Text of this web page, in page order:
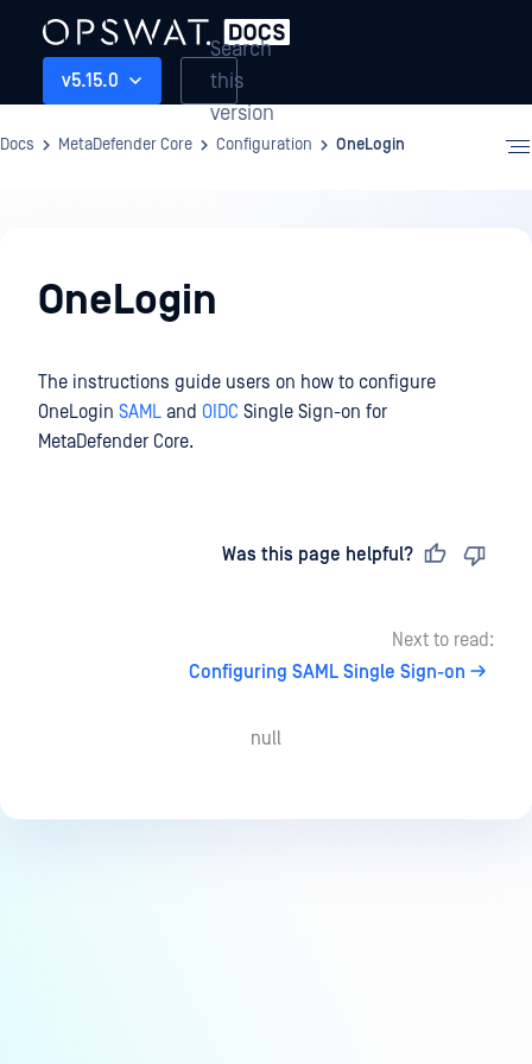
v5.15.0
Search
this
version
Docs MetaDefender Core Configuration OneLogin
OneLogin
The instructions guide users on how to configure
OneLogin SAML and OIDC Single Sign-on for
MetaDefender Core.
Was this page helpful?
Next to read:
Configuring SAML Single Sign-on
null